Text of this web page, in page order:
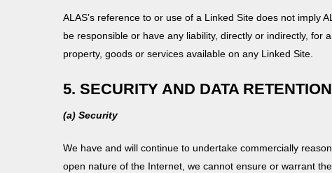
ALAS’s reference to or use of a Linked Site does not imply
be responsible or have any liability, directly or indirectly, for
property, goods or services available on any Linked Site.
5. SECURITY AND DATA RETENTION
(a) Security
We have and will continue to undertake commercially
open nature of the Internet, we cannot ensure or warrant